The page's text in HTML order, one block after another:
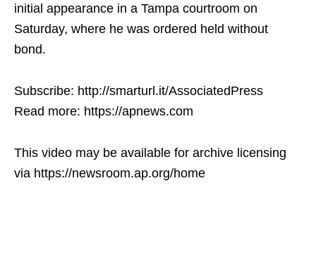
initial appearance in a Tampa courtroom on
Saturday, where he was ordered held without
bond.
Subscribe: http://smarturl.it/AssociatedPress
Read more: https://apnews.com
This video may be available for archive licensing
via https://newsroom.ap.org/home